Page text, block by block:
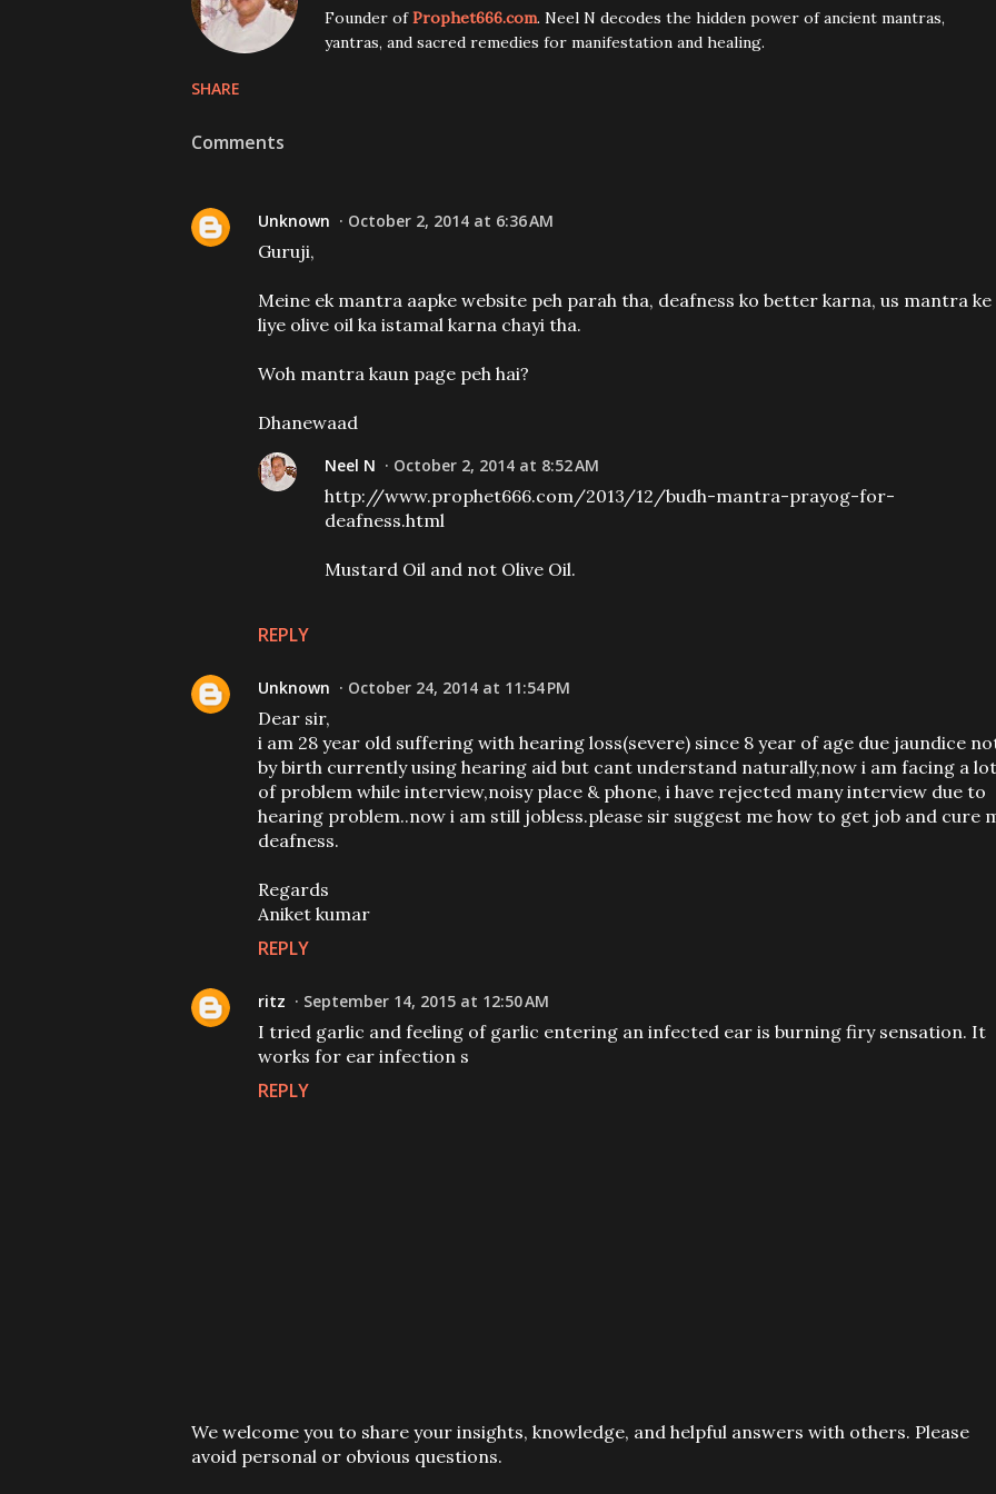
Founder ofProphet666.com. Neel N decodes the hidden power of ancient mantras,
yantras, and sacred remedies for manifestation and healing.
SHARE
Comments
Unknown October 2, 2014 at 6:36 AM
Guruji,
Meine ek mantra aapke website peh parah tha, deafness ko better karna, us mantra ke
liye olive oil ka istamal karna chayi tha.
Woh mantra kaun page peh hai?
Dhanewaad
REPLY
Neel N October 2, 2014 at 8:52 AM
http://www.prophet666.com/2013/12/budh-mantra-prayog-for-
deafness.html
Mustard Oil and not Olive Oil.
Unknown October 24, 2014 at 11:54 PM
Dear sir,
i am 28 year old suffering with hearing loss(severe) since 8 year of age due jaundice
by birth currently using hearing aid but cant understand naturally,now i am facing a
of problem while interview,noisy place & phone, i have rejected many interview due to
hearing problem..now i am still jobless.please sir suggest me how to get job and cure
deafness.
Regards
Aniket kumar
REPLY
ritz September 14, 2015 at 12:50 AM
I tried garlic and feeling of garlic entering an infected ear is burning firy sensation. It
works for ear infection s
REPLY
P
o
We welcome you to share your insights, knowledge, and helpful answers with others. Please
avoid personal or obvious questions.